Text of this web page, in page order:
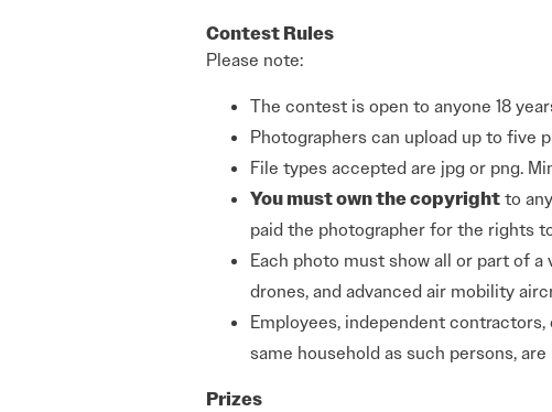
Contest Rules
Please note:
The contest is open to anyone 18
Photographers can upload up to five
File types accepted are jpg or png.
You must own the copyrightto
paid the photographer for the rights
Each photo must show all or part of
drones, and advanced air mobility
Employees, independent
same household as such persons,
Prizes